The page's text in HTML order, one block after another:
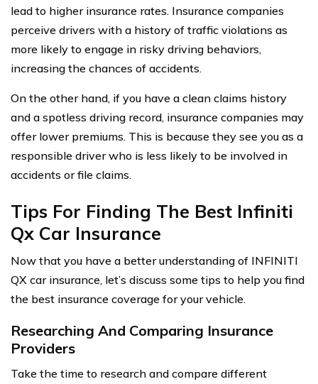
lead to higher insurance rates. Insurance companies
perceive drivers with a history of traffic violations as
more likely to engage in risky driving behaviors,
increasing the chances of accidents.
On the other hand, if you have a clean claims history
and a spotless driving record, insurance companies may
offer lower premiums. This is because they see you as a
responsible driver who is less likely to be involved in
accidents or file claims.
Tips For Finding The Best Infiniti
Qx Car Insurance
Now that you have a better understanding of INFINITI
QX car insurance, let’s discuss some tips to help you find
the best insurance coverage for your vehicle.
Researching And Comparing Insurance
Providers
Take the time to research and compare different